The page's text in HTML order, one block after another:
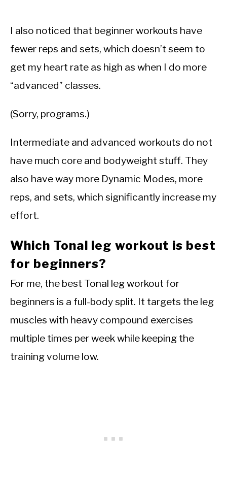
I also noticed that beginner workouts have
fewer reps and sets, which doesn’t seem to
get my heart rate as high as when I do more
“advanced” classes.
(Sorry, programs.)
Intermediate and advanced workouts do not
have much core and bodyweight stuff. They
also have way more Dynamic Modes, more
reps, and sets, which significantly increase my
effort.
Which Tonal leg workout is best
for beginners?
For me, the best Tonal leg workout for
beginners is a full-body split. It targets the leg
muscles with heavy compound exercises
multiple times per week while keeping the
training volume low.